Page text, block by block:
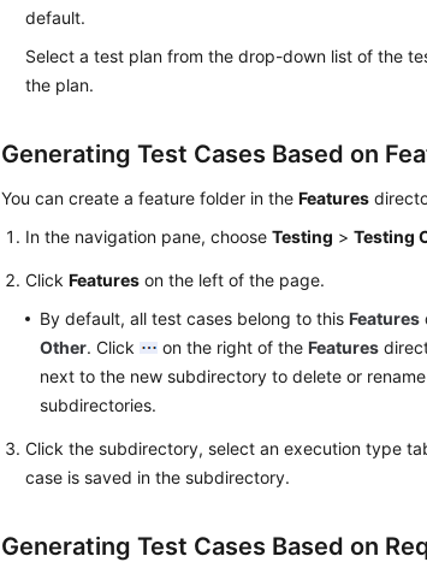
default.
Select a test plan from the drop-down list of the
the plan.
Generating Test Cases Based on
You can create a feature folder in theFeatures
In the navigation pane, chooseTesting >Testing
ClickFeatures on the left of the page.
By default, all test cases belong to thisFeatures
Other. Click on the right of theFeatures
next to the new subdirectory to delete or
subdirectories.
Click the subdirectory, select an execution type
case is saved in the subdirectory.
Generating Test Cases Based on